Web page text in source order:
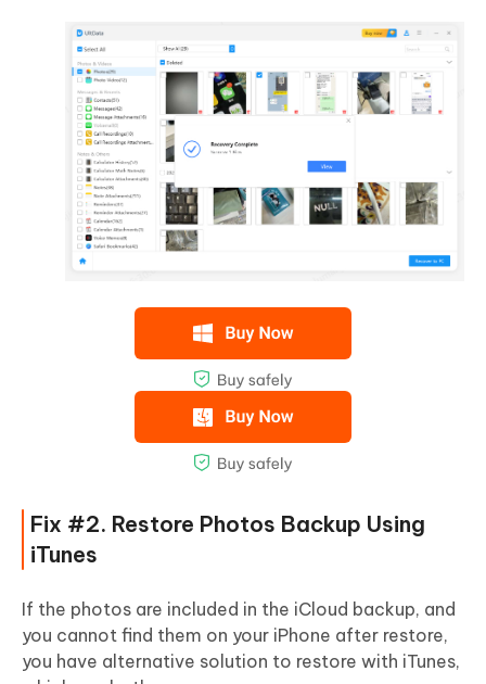
Fix #2. Restore Photos Backup Using
iTunes
If the photos are included in the iCloud backup, and
you cannot find them on your iPhone after restore,
you have alternative solution to restore with iTunes,